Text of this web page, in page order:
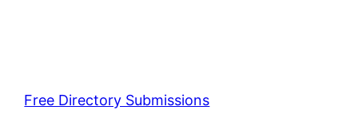
Free Directory Submissions